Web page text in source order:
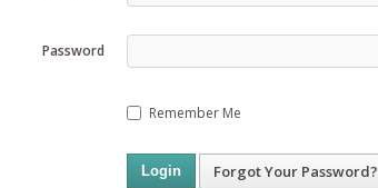
Password
Remember Me
Login Forgot Your Password?